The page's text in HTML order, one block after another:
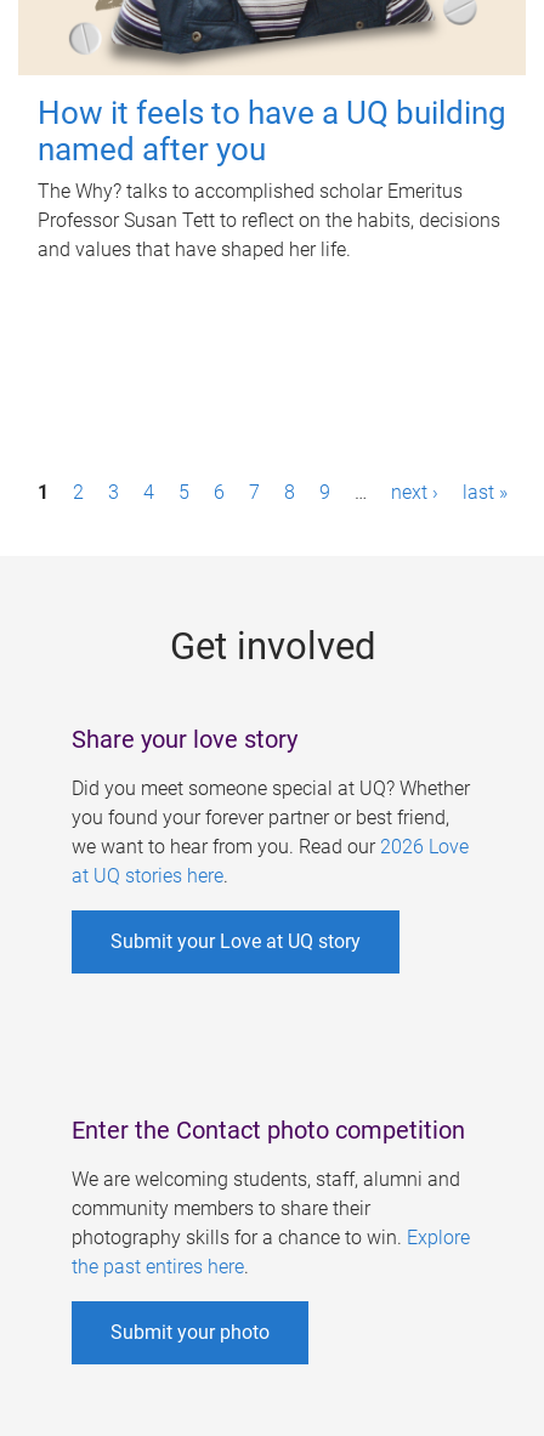
How it feels to have a UQ building
named after you
The Why? talks to accomplished scholar Emeritus
Professor Susan Tett to reflect on the habits, decisions
and values that have shaped her life.
P1 2 3 4 5 6 7 8 9 … next › last »
Get involved
Share your love story
Did you meet someone special at UQ? Whether
you found your forever partner or best friend,
we want to hear from you. Read our 2026 Love
at UQ stories here.
Submit your Love at UQ story
Enter the Contact photo competition
We are welcoming students, staff, alumni and
community members to share their
photography skills for a chance to win. Explore
the past entires here.
Submit your photo